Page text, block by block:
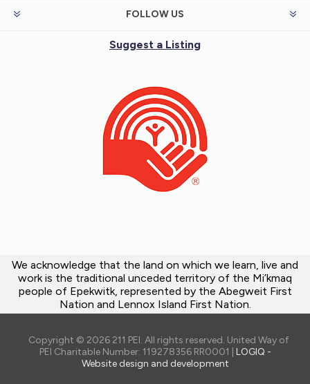
FOLLOW US
Suggest a Listing
We acknowledge that the land on which we learn, live and
work is the traditional unceded territory of the Mi’kmaq
people of Epekwitk, represented by the Abegweit First
Nation and Lennox Island First Nation.
Copyright © 2026 211 PEI. All rights reserved. United Way of
PEI Charitable Number: 119278356 RR0001 | LOGIQ -
Website design and development